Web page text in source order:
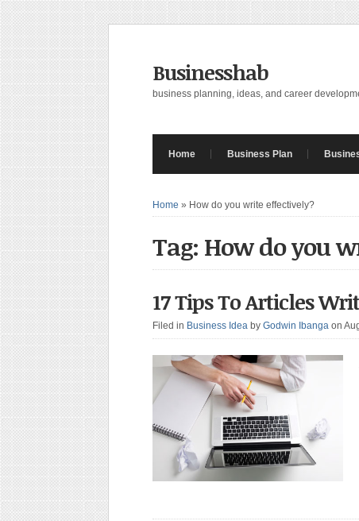
Businesshab
business planning, ideas, and career
Home Business Plan
Home » How do you write effectively?
Tag: How do you
17 Tips To Articles
Filed in Business Idea by Godwin Ibanga on